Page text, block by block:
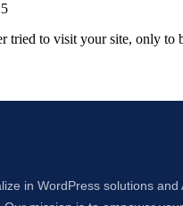
tried to visit your site, only
in WordPress solutions